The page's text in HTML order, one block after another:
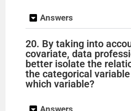
Answers
20. By taking into
covariate, data
better isolate the
the categorical
which variable?